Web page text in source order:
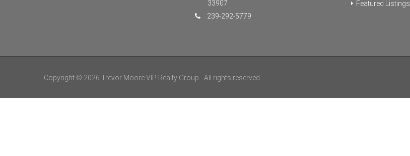
33907
239-292-5779
Featured Listings
Copyright © 2026 Trevor Moore VIP Realty Group - All rights reserved.